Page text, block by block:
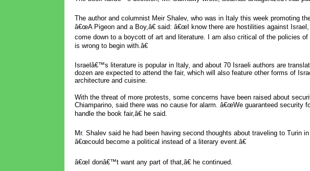
The author and columnist Meir Shalev, who was in Italy this week promoting
â€œA Pigeon and a Boy,â€ said: â€œI know there are hostilities against
come down to a boycott of art and literature. I am also critical of the policies
is wrong to begin with.â€
Israelâ€™s literature is popular in Italy, and about 70 Israeli authors are
dozen are expected to attend the fair, which will also feature other forms of
architecture and cuisine.
With the threat of more protests, some concerns have been raised about
Chiamparino, said there was no cause for alarm. â€œWe guaranteed security
handle the book fair,â€ he said.
Mr. Shalev said he had been having second thoughts about traveling to Turin
â€œcould become a political instead of a literary event.â€
â€œI donâ€™t want any part of that,â€ he continued.